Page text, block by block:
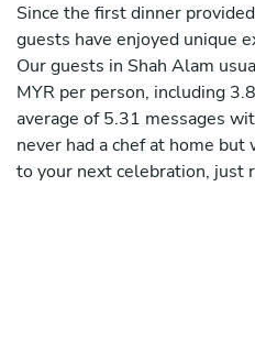
Since the first dinner
guests have enjoyed unique
Our guests in Shah Alam
MYR per person, including
average of 5.31 messages
never had a chef at home but
to your next celebration, just